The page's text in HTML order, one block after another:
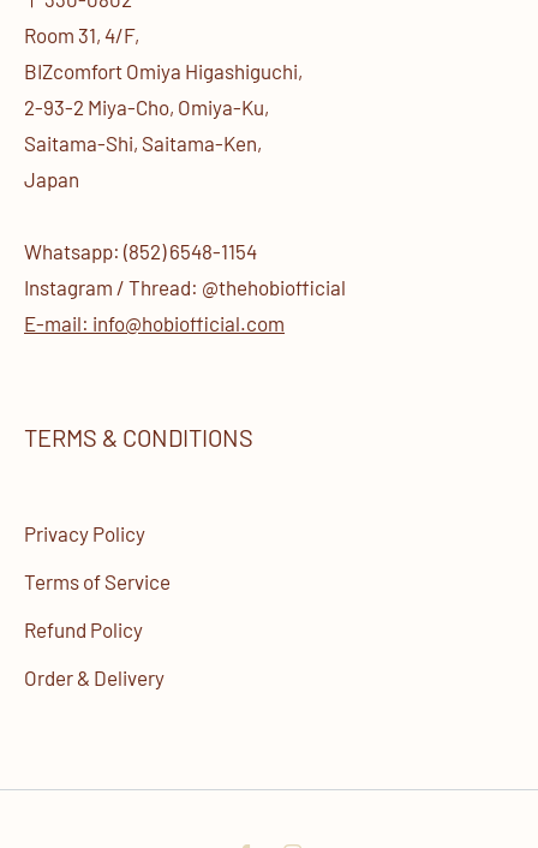
Room 31, 4/F,
BIZcomfort Omiya Higashiguchi,
2-93-2 Miya-Cho, Omiya-Ku,
Saitama-Shi, Saitama-Ken,
Japan
Whatsapp: (852) 6548-1154
Instagram / Thread: @thehobiofficial
E-mail: info@hobiofficial.com
TERMS & CONDITIONS
Privacy Policy
Terms of Service
Refund Policy
Order & Delivery